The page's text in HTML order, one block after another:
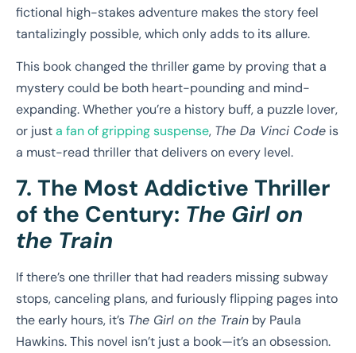
fictional high-stakes adventure makes the story feel
tantalizingly possible, which only adds to its allure.
This book changed the thriller game by proving that a
mystery could be both heart-pounding and mind-
expanding. Whether you’re a history buff, a puzzle lover,
or justa fan of gripping suspense, The Da Vinci Code is
a must-read thriller that delivers on every level.
7. The Most Addictive Thriller
of the Century: The Girl on
the Train
If there’s one thriller that had readers missing subway
stops, canceling plans, and furiously flipping pages into
the early hours, it’s The Girl on the Train by Paula
Hawkins. This novel isn’t just a book—it’s an obsession.